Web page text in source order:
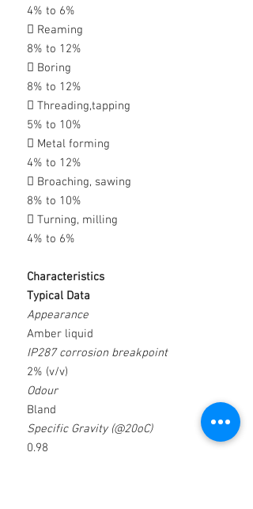
4% to 6%
 Reaming
8% to 12%
 Boring
8% to 12%
 Threading,tapping
5% to 10%
 Metal forming
4% to 12%
 Broaching, sawing
8% to 10%
 Turning, milling
4% to 6%
Characteristics
Typical Data
Appearance
Amber liquid
IP287 corrosion breakpoint
2% (v/v)
Odour
Bland
Specific Gravity (@20oC)
0.98